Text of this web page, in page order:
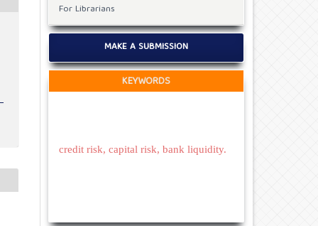
For Librarians
MAKE A SUBMISSION
KEYWORDS
credit risk, capital risk, bank liquidity.